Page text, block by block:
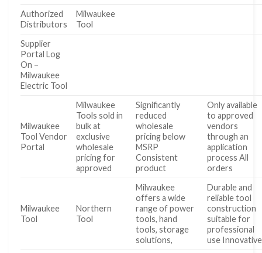
Authorized
Distributors
Milwaukee
Tool
Supplier
Portal Log
On –
Milwaukee
Electric Tool
Milwaukee
Tool Vendor
Portal
Milwaukee
Tools sold in
bulk at
exclusive
wholesale
pricing for
approved
Significantly
reduced
wholesale
pricing below
MSRP
Consistent
product
Only available
to approved
vendors
through an
application
process All
orders
Milwaukee
Tool
Northern
Tool
Milwaukee
offers a wide
range of power
tools, hand
tools, storage
solutions,
Durable and
reliable tool
construction
suitable for
professional
use Innovative